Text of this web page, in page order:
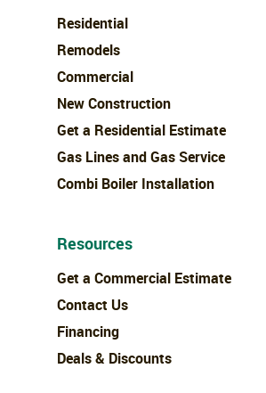
Residential
Remodels
Commercial
New Construction
Get a Residential Estimate
Gas Lines and Gas Service
Combi Boiler Installation
Resources
Get a Commercial Estimate
Contact Us
Financing
Deals & Discounts